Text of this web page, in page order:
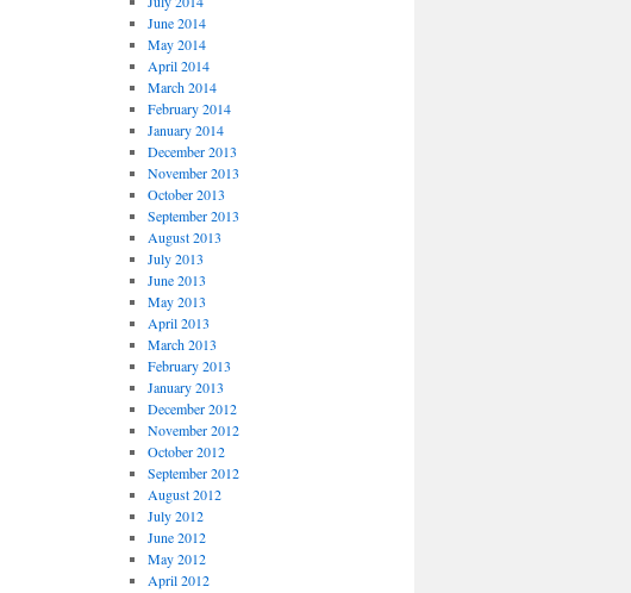
June 2014
May 2014
April 2014
March 2014
February 2014
January 2014
December 2013
November 2013
October 2013
September 2013
August 2013
July 2013
June 2013
May 2013
April 2013
March 2013
February 2013
January 2013
December 2012
November 2012
October 2012
September 2012
August 2012
July 2012
June 2012
May 2012
April 2012